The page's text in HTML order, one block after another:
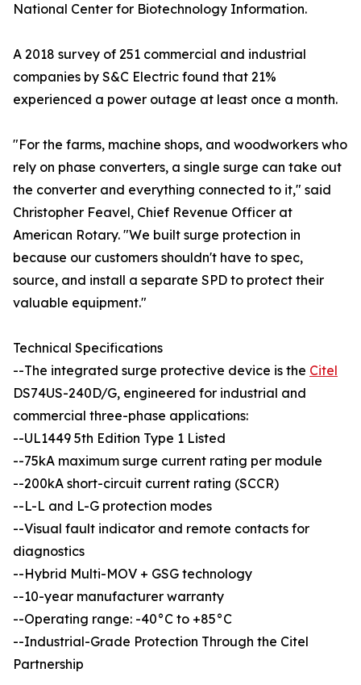
National Center for Biotechnology Information.
A 2018 survey of 251 commercial and industrial
companies by S&C Electric found that 21%
experienced a power outage at least once a month.
"For the farms, machine shops, and woodworkers who
rely on phase converters, a single surge can take out
the converter and everything connected to it," said
Christopher Feavel, Chief Revenue Officer at
American Rotary. "We built surge protection in
because our customers shouldn't have to spec,
source, and install a separate SPD to protect their
valuable equipment."
Technical Specifications
--The integrated surge protective device is the Citel
DS74US-240D/G, engineered for industrial and
commercial three-phase applications:
--UL1449 5th Edition Type 1 Listed
--75kA maximum surge current rating per module
--200kA short-circuit current rating (SCCR)
--L-L and L-G protection modes
--Visual fault indicator and remote contacts for
diagnostics
--Hybrid Multi-MOV + GSG technology
--10-year manufacturer warranty
--Operating range: -40°C to +85°C
--Industrial-Grade Protection Through the Citel
Partnership